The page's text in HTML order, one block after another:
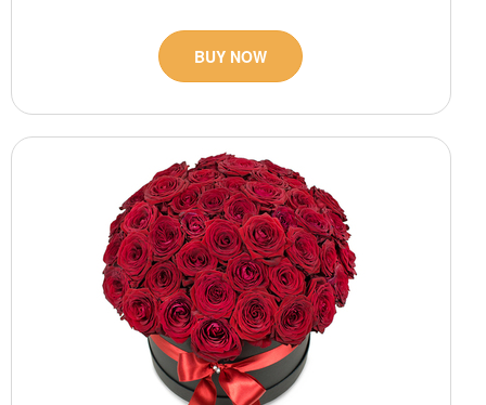
BUY NOW